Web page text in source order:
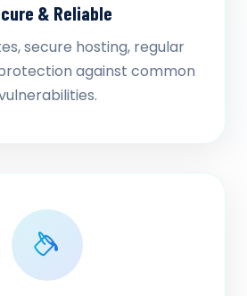
& Reliable
secure hosting, regular
against common